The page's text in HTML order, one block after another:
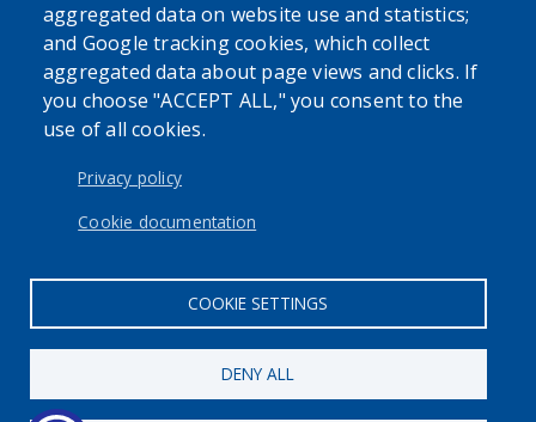
aggregated data on website use and statistics;
and Google tracking cookies, which collect
aggregated data about page views and clicks. If
you choose "ACCEPT ALL," you consent to the
use of all cookies.
Privacy policy
Cookie documentation
COOKIE SETTINGS
DENY ALL